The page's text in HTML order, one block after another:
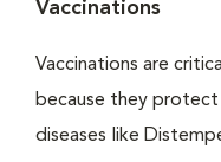
Vaccinations
Vaccinations are
because they
diseases like